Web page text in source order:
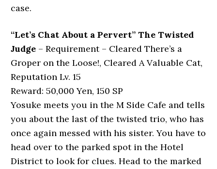
case.
“Let’s Chat About a Pervert” The Twisted
Judge – Requirement – Cleared There’s a
Groper on the Loose!, Cleared A Valuable Cat,
Reputation Lv. 15
Reward: 50,000 Yen, 150 SP
Yosuke meets you in the M Side Cafe and tells
you about the last of the twisted trio, who has
once again messed with his sister. You have to
head over to the parked spot in the Hotel
District to look for clues. Head to the marked